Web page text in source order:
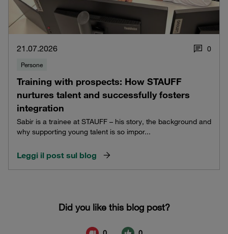
21.07.2026 0
Persone
Training with prospects: How STAUFF
nurtures talent and successfully fosters
integration
Sabir is a trainee at STAUFF – his story, the background and
why supporting young talent is so impor...
Leggi il post sul blog